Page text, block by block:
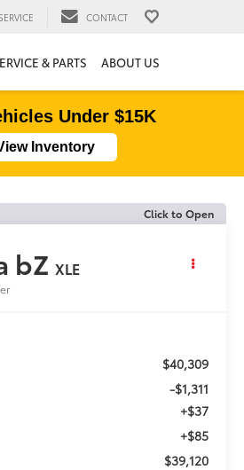
SERVICE CONTACT
& PARTS ABOUT US
Under $15K
Inventory
Click to Open
bZ XLE
$40,309
-$1,311
+$37
+$85
$39,120